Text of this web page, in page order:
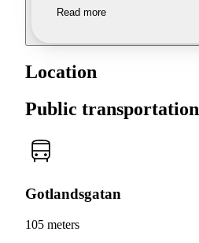
Read more
Location
Public transportation
Gotlandsgatan
105 meters